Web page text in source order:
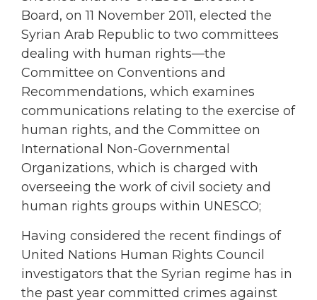
Board, on 11 November 2011, elected the
Syrian Arab Republic to two committees
dealing with human rights—the
Committee on Conventions and
Recommendations, which examines
communications relating to the exercise of
human rights, and the Committee on
International Non-Governmental
Organizations, which is charged with
overseeing the work of civil society and
human rights groups within UNESCO;
Having considered the recent findings of
United Nations Human Rights Council
investigators that the Syrian regime has in
the past year committed crimes against